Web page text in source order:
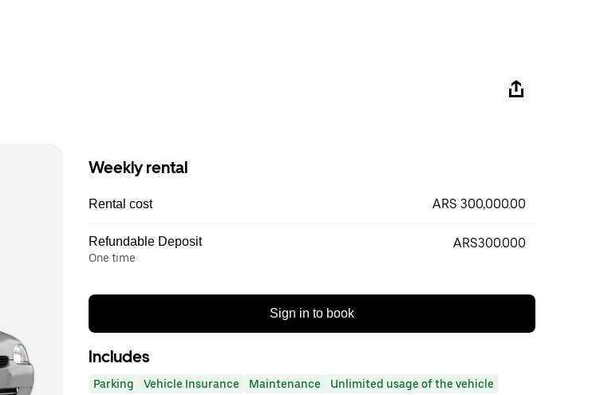
Weekly rental
Rental cost ARS 300,000.00
Refundable Deposit
One time
ARS300.000
Sign in to book
Includes
Parking Vehicle Insurance Maintenance Unlimited usage of the vehicle